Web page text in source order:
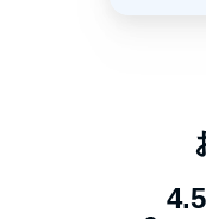
How to raise
novel techniques to
live the life you really
©2019 Nir Eyal (P)2019